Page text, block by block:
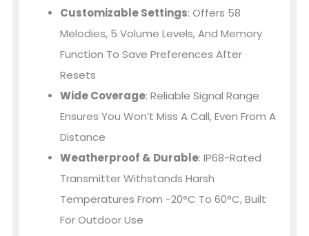
Customizable Settings: Offers 58
Melodies, 5 Volume Levels, And Memory
Function To Save Preferences After
Resets
Wide Coverage: Reliable Signal Range
Ensures You Won’t Miss A Call, Even From A
Distance
Weatherproof & Durable: IP68-Rated
Transmitter Withstands Harsh
Temperatures From -20°C To 60°C, Built
For Outdoor Use